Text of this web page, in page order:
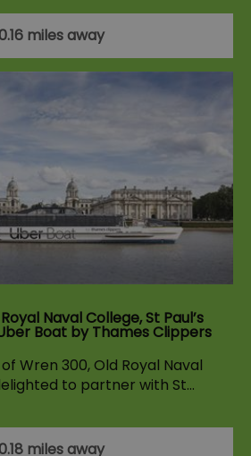
miles away
Naval College, St Paul’s
Boat by Thames Clippers
Wren 300, Old Royal Naval
to partner with St…
miles away